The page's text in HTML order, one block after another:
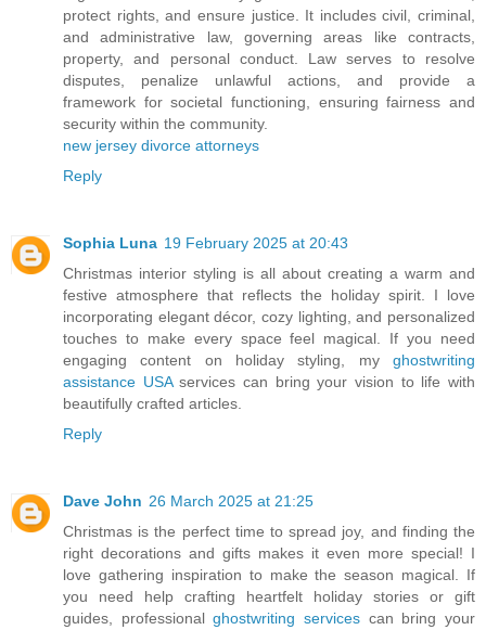
protect rights, and ensure justice. It includes civil, criminal,
and administrative law, governing areas like contracts,
property, and personal conduct. Law serves to resolve
disputes, penalize unlawful actions, and provide a
framework for societal functioning, ensuring fairness and
security within the community.
new jersey divorce attorneys
Reply
Sophia Luna 19 February 2025 at 20:43
Christmas interior styling is all about creating a warm and
festive atmosphere that reflects the holiday spirit. I love
incorporating elegant décor, cozy lighting, and personalized
touches to make every space feel magical. If you need
engaging content on holiday styling, my ghostwriting
assistance USAservices can bring your vision to life with
beautifully crafted articles.
Reply
Dave John 26 March 2025 at 21:25
Christmas is the perfect time to spread joy, and finding the
right decorations and gifts makes it even more special! I
love gathering inspiration to make the season magical. If
you need help crafting heartfelt holiday stories or gift
guides, professionalghostwriting services can bring your